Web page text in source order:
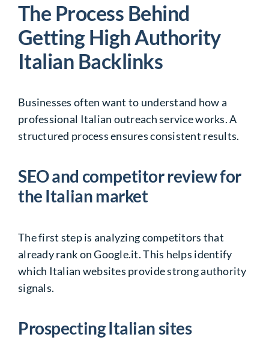
The Process Behind
Getting High Authority
Italian Backlinks
Businesses often want to understand how a
professional Italian outreach serviceworks. A
structured process ensures consistent results.
SEO and competitor review for
the Italian market
The first step is analyzing competitors that
already rank on Google.it. This helps identify
which Italian websites provide strong authority
signals.
Prospecting Italian sites